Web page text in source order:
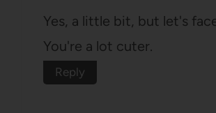
Yes, a little bit, but let's
You're a lot cuter.
Reply